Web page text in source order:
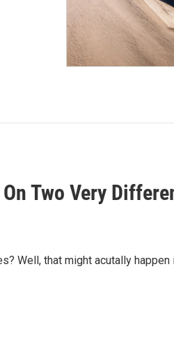
Two Very
Well, that might acutally happen